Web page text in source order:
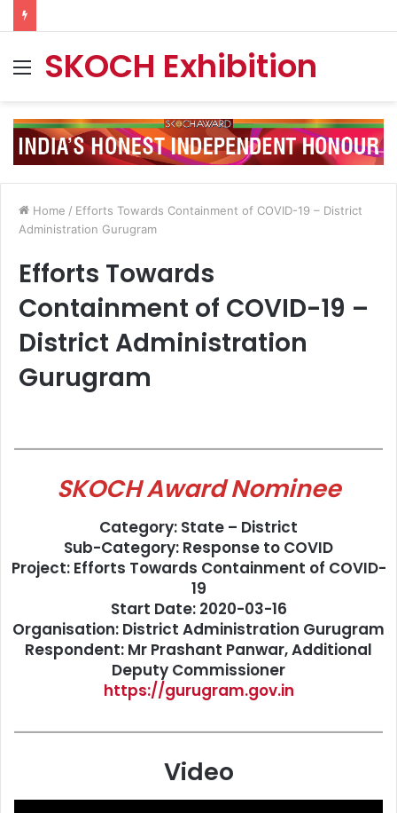
MenuSKOCH Exhibition
Home / Efforts Towards Containment of COVID-19 – District
Administration Gurugram
Efforts Towards
Containment of COVID-19 –
District Administration
Gurugram
SKOCH Award Nominee
Category: State – District
Sub-Category: Response to COVID
Project: Efforts Towards Containment of COVID-
19
Start Date: 2020-03-16
Organisation: District Administration Gurugram
Respondent: Mr Prashant Panwar, Additional
Deputy Commissioner
https://gurugram.gov.in
Video